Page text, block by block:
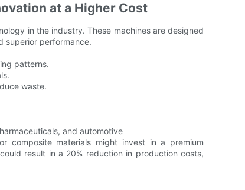
at a Higher Cost
in the industry. These machines are designed
superior performance.
patterns.
waste.
and automotive
composite materials might invest in a premium
result in a 20% reduction in production costs,